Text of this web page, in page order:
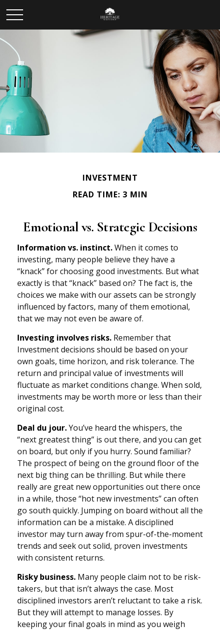
INVESTMENT
READ TIME: 3 MIN
Emotional vs. Strategic Decisions
Information vs. instinct.When it comes to
investing, many people believe they have a
“knack” for choosing good investments. But what
exactly is that “knack” based on? The fact is, the
choices we make with our assets can be strongly
influenced by factors, many of them emotional,
that we may not even be aware of.
Investing involves risks. Remember that
Investment decisions should be based on your
own goals, time horizon, and risk tolerance. The
return and principal value of investments will
fluctuate as market conditions change. When sold,
investments may be worth more or less than their
original cost.
Deal du jour.You’ve heard the whispers, the
“next greatest thing” is out there, and you can get
on board, but only if you hurry. Sound familiar?
The prospect of being on the ground floor of the
next big thing can be thrilling. But while there
really are great new opportunities out there once
in a while, those “hot new investments” can often
go south quickly. Jumping on board without all the
information can be a mistake. A disciplined
investor may turn away from spur-of-the-moment
trends and seek out solid, proven investments
with consistent returns.
Risky business. Many people claim not to be risk-
takers, but that isn’t always the case. Most
disciplined investors aren’t reluctant to take a risk.
But they will attempt to manage losses. By
keeping your final goals in mind as you weigh